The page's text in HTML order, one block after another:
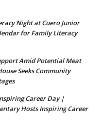
Night at Cuero Junior
for Family Literacy
Amid Potential Meat
Seeks Community
Career Day |
Hosts Inspiring Career